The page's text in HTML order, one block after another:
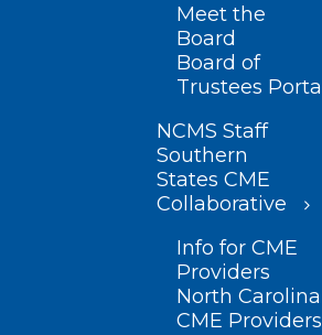
Meet the
Board
Board of
Trustees Portal
NCMS Staff
Southern
States CME
Collaborative
Info for CME
Providers
North Carolina
CME Providers